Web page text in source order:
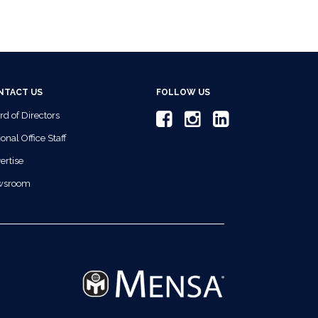
US
of Directors
Office Staff
FOLLOW US